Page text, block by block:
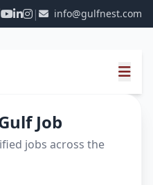
| info@gulfnest.com
Job
jobs across the